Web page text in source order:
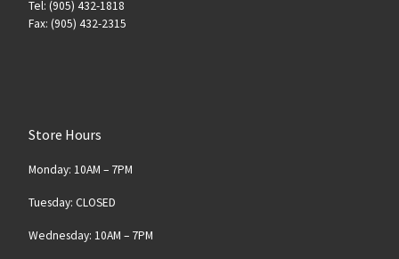
Tel: (905) 432-1818
Fax: (905) 432-2315
Store Hours
Monday: 10AM – 7PM
Tuesday: CLOSED
Wednesday: 10AM – 7PM